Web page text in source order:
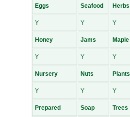
Eggs Seafood Herbs
Y Y Y
Honey Jams Maple
Y Y Y
Nursery Nuts Plants
Y Y Y
Prepared Soap Trees